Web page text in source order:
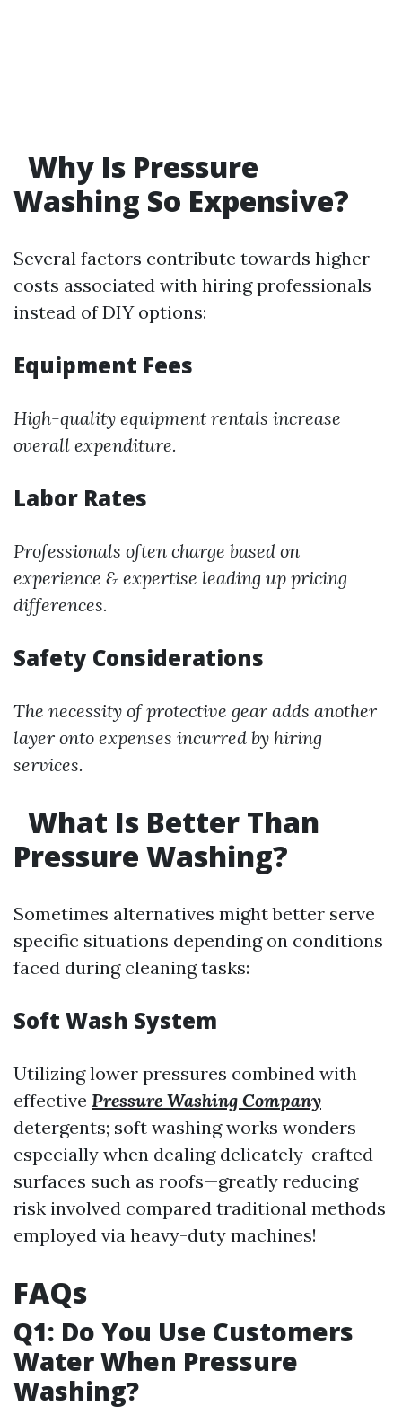
Why Is Pressure
Washing So Expensive?
Several factors contribute towards higher
costs associated with hiring professionals
instead of DIY options:
Equipment Fees
High-quality equipment rentals increase
overall expenditure.
Labor Rates
Professionals often charge based on
experience & expertise leading up pricing
differences.
Safety Considerations
The necessity of protective gear adds another
layer onto expenses incurred by hiring
services.
What Is Better Than
Pressure Washing?
Sometimes alternatives might better serve
specific situations depending on conditions
faced during cleaning tasks:
Soft Wash System
Utilizing lower pressures combined with
effective Pressure Washing Company
detergents; soft washing works wonders
especially when dealing delicately-crafted
surfaces such as roofs—greatly reducing
risk involved compared traditional methods
employed via heavy-duty machines!
FAQs
Q1: Do You Use Customers
Water When Pressure
Washing?